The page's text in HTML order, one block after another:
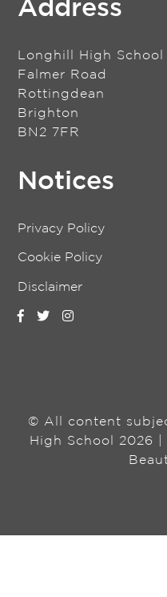
Address
Longhill High School
Falmer Road
Rottingdean
Brighton
BN2 7FR
Notices
Privacy Policy
Cookie Policy
Disclaimer
© All content
High School 2026